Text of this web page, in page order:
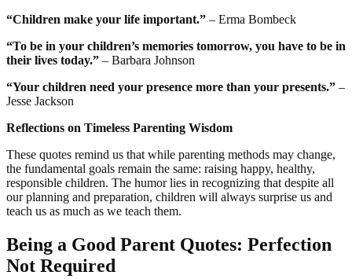
“Children make your life important.” – Erma Bombeck
“To be in your children’s memories tomorrow, you have to be in
their lives today.” – Barbara Johnson
“Your children need your presence more than your presents.” –
Jesse Jackson
Reflections on Timeless Parenting Wisdom
These quotes remind us that while parenting methods may change,
the fundamental goals remain the same: raising happy, healthy,
responsible children. The humor lies in recognizing that despite all
our planning and preparation, children will always surprise us and
teach us as much as we teach them.
Being a Good Parent Quotes: Perfection
Not Required